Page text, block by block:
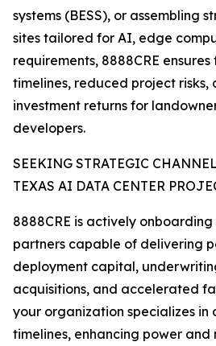
systems (BESS), or assembling
sites tailored for AI, edge
requirements, 8888CRE
timelines, reduced project risks,
investment returns for
developers.
SEEKING STRATEGIC
TEXAS AI DATA CENTER
8888CRE is actively
partners capable of delivering
deployment capital,
acquisitions, and accelerated
your organization specializes in
timelines, enhancing power and